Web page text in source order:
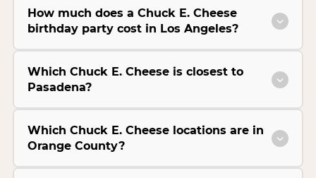
How much does a Chuck E. Cheese
birthday party cost in Los Angeles?
Which Chuck E. Cheese is closest to
Pasadena?
Which Chuck E. Cheese locations are in
Orange County?